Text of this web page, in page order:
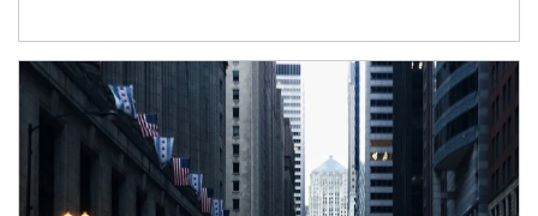
Article Image